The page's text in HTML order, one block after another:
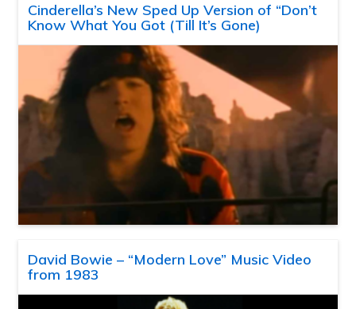
Cinderella’s New Sped Up Version of “Don’t
Know What You Got (Till It’s Gone)
David Bowie – “Modern Love” Music Video
from 1983